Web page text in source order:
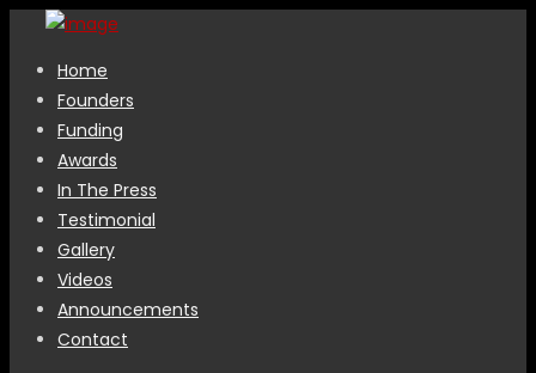
Home
Founders
Funding
Awards
In The Press
Testimonial
Gallery
Videos
Announcements
Contact